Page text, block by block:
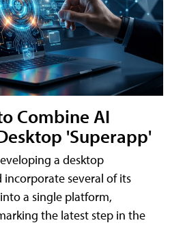
Combine AI
'Superapp'
a desktop
several of its
a single platform,
the latest step in the